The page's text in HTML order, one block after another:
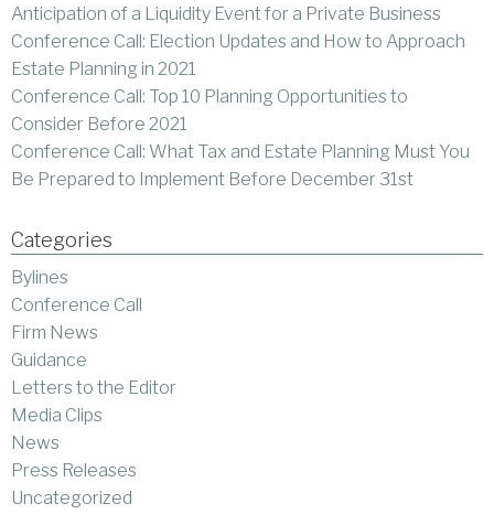
Anticipation of a Liquidity Event for a Private Business
Conference Call: Election Updates and How to Approach
Estate Planning in 2021
Conference Call: Top 10 Planning Opportunities to
Consider Before 2021
Conference Call: What Tax and Estate Planning Must You
Be Prepared to Implement Before December 31st
Categories
Bylines
Conference Call
Firm News
Guidance
Letters to the Editor
Media Clips
News
Press Releases
Uncategorized